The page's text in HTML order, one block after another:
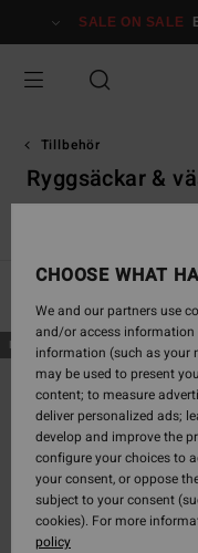
grid
selection
SALE ON SALE
Tillbehör
Ryggsäckar &
Skip
to
search
criterias
Skip
to
NEW ARRIVAL
CHOOSE WHAT
We and our partners use
and/or access information
information (such as your
may be used to present
content; to measure
deliver personalized ads;
develop and improve the
configure your choices to
your consent, or oppose
subject to your consent
cookies). For more
policy